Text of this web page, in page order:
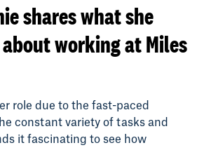
shares what she
working at Miles
role due to the fast-paced
constant variety of tasks and
it fascinating to see how